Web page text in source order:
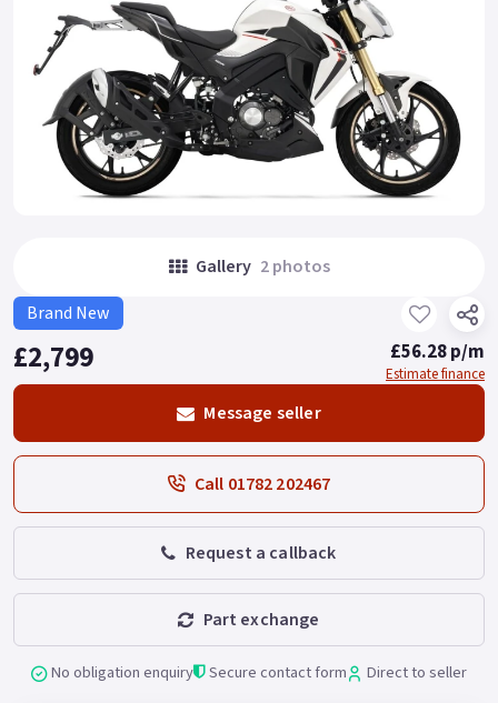
Gallery 2 photos
Brand New
£2,799 £56.28 p/m
Estimate finance
Message seller
Call 01782 202467
Request a callback
Part exchange
No obligation enquiry Secure contact form Direct to seller